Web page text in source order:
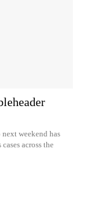
weekend has
across the